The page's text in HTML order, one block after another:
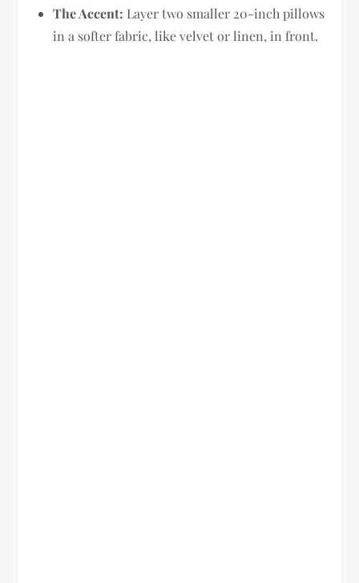
The Accent: Layer two smaller 20-inch pillows
in a softer fabric, like velvet or linen, in front.